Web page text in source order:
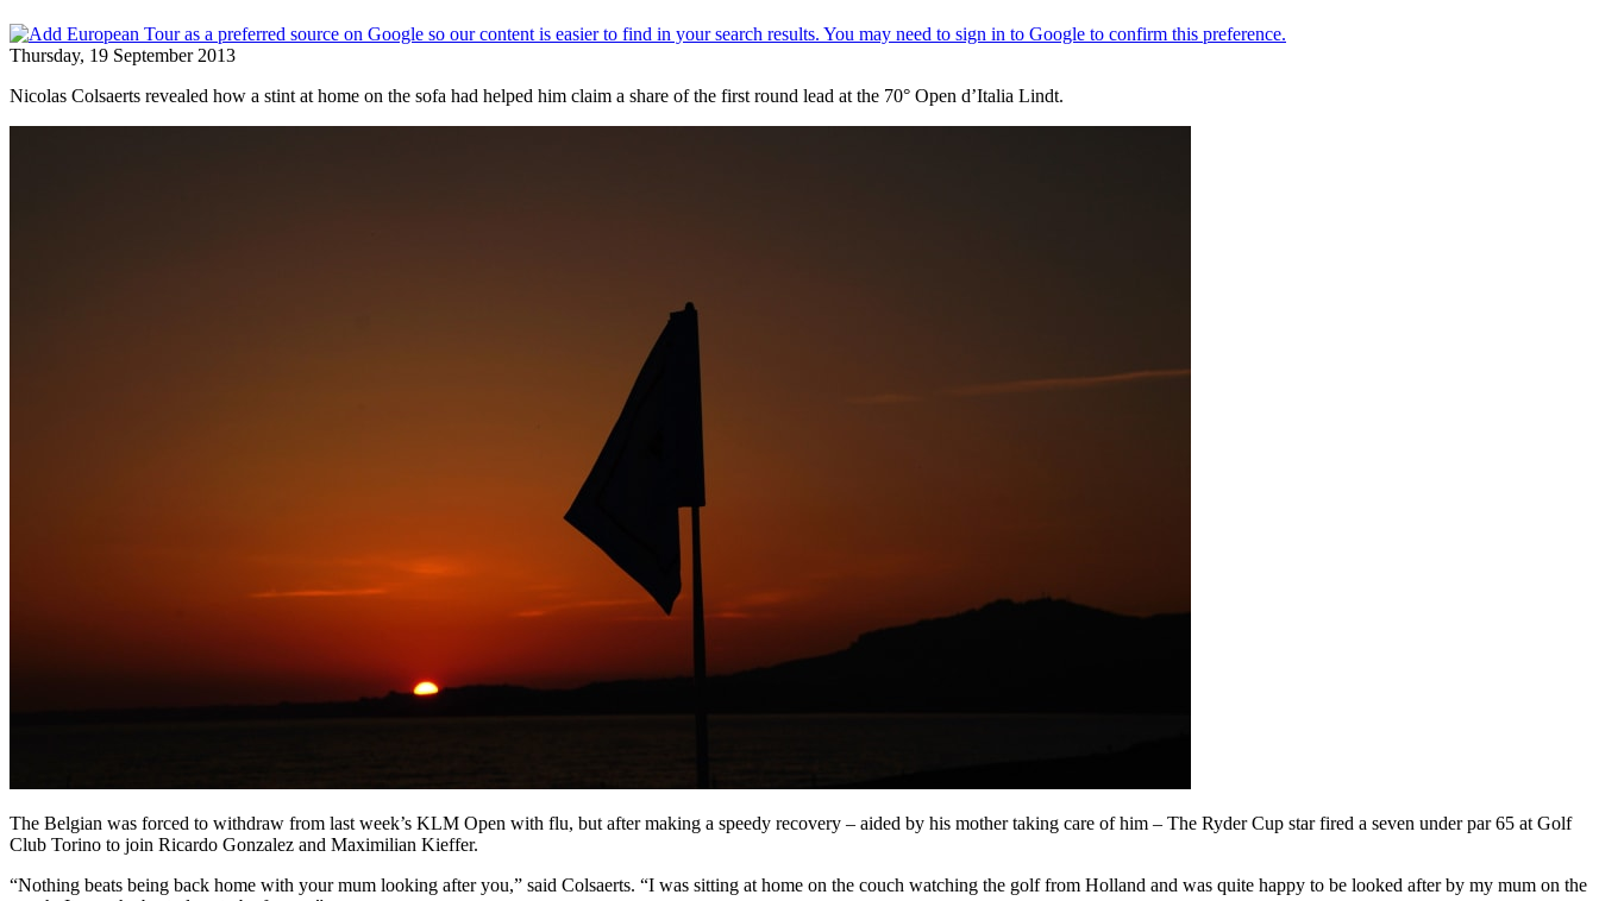
Thursday, 19 September 2013
Nicolas Colsaerts revealed how a stint at home on the sofa had helped him claim a share of the first round lead at the 70° Open d’Italia Lindt.
The Belgian was forced to withdraw from last week’s KLM Open with flu, but after making a speedy recovery – aided by his mother taking care of him – The Ryder Cup star fired a seven under par 65 at Golf
Club Torino to join Ricardo Gonzalez and Maximilian Kieffer.
“Nothing beats being back home with your mum looking after you,” said Colsaerts. “I was sitting at home on the couch watching the golf from Holland and was quite happy to be looked after by my mum on the